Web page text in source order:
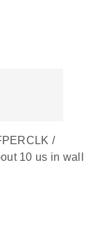
/
10 us in wall